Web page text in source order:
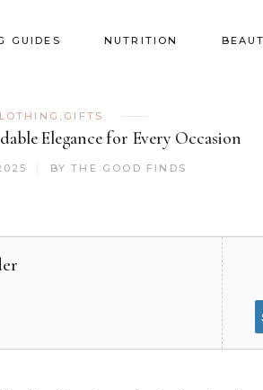
GUIDES NUTRITION
, GIFTS
Elegance for Every Occasion
BY THE GOOD FINDS